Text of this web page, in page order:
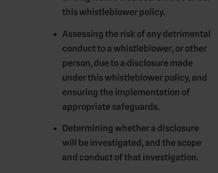
this whistleblower policy.
Assessing the risk of any detrimental
conduct to a whistleblower, or other
person, due to a disclosure made
under this whistleblower policy, and
ensuring the implementation of
appropriate safeguards.
Determining whether a disclosure
will be investigated, and the scope
and conduct of that investigation.